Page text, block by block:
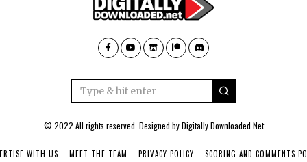
© 2022 All rights reserved. Designed byDigitally Downloaded.Net
WITH US MEET THE TEAM PRIVACY POLICY SCORING AND COMMENTS